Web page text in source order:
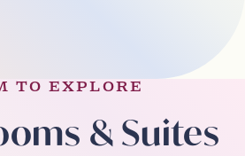
TO EXPLORE
& Suites